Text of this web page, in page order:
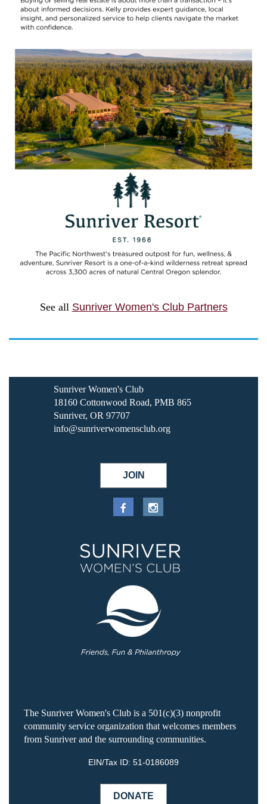
See all Sunriver Women's Club Partners
Sunriver Women's Club
18160 Cottonwood Road, PMB 865
Sunriver, OR 97707
info@sunriverwomensclub.org
JOIN
The Sunriver Women's Club is a 501(c)(3) nonprofit
community service organization that welcomes members
from Sunriver and the surrounding communities.
EIN/Tax ID: 51-0186089
DONATE